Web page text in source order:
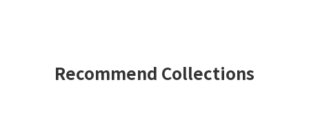
Recommend Collections